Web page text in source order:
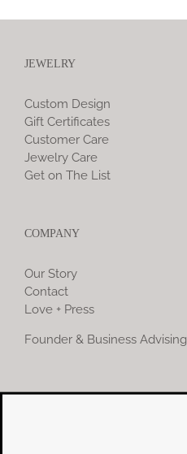
JEWELRY
Custom Design
Gift Certificates
Customer Care
Jewelry Care
Get on The List
COMPANY
Our Story
Contact
Love + Press
Founder & Business Advising
COMMUNITY